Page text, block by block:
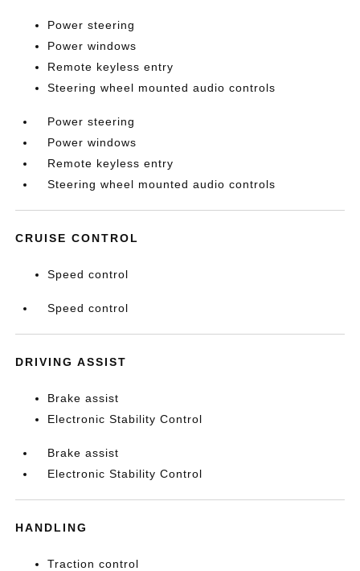
Power steering
Power windows
Remote keyless entry
Steering wheel mounted audio controls
Power steering
Power windows
Remote keyless entry
Steering wheel mounted audio controls
CRUISE CONTROL
Speed control
Speed control
DRIVING ASSIST
Brake assist
Electronic Stability Control
Brake assist
Electronic Stability Control
HANDLING
Traction control